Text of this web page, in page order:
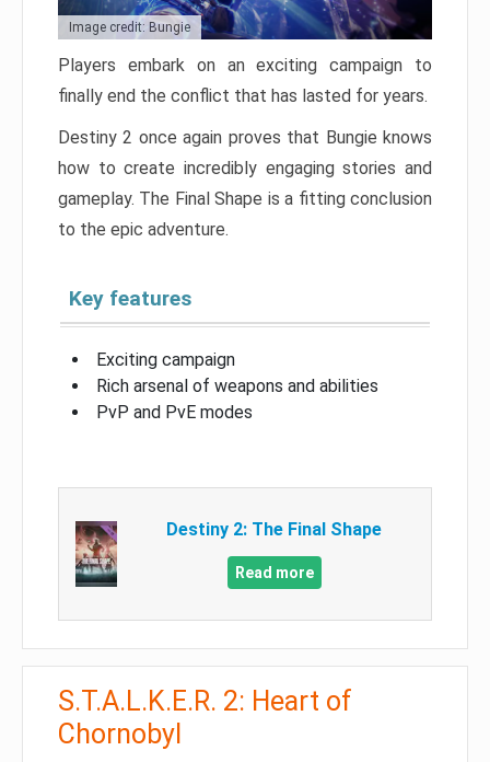
Image credit: Bungie
Players embark on an exciting campaign to
finally end the conflict that has lasted for years.
Destiny 2 once again proves that Bungie knows
how to create incredibly engaging stories and
gameplay. The Final Shape is a fitting conclusion
to the epic adventure.
Key features
Exciting campaign
Rich arsenal of weapons and abilities
PvP and PvE modes
Destiny 2: The Final Shape
Read more
S.T.A.L.K.E.R. 2: Heart of
Chornobyl